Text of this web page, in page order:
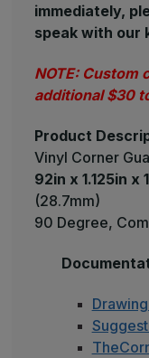
immediately,
speak with our
NOTE: Custom
additional $30
Product
Vinyl Corner
92in x 1.125in x
(28.7mm)
90 Degree,